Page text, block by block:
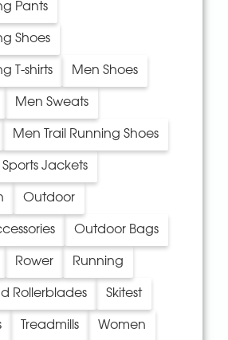
Pants
Shoes
T-shirts Men Shoes
Men Sweats
Men Trail Running Shoes
Jackets
Outdoor
Outdoor Bags
Rower Running
Rollerblades Skitest
Treadmills Women